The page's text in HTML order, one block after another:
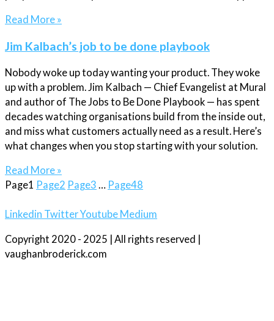
Read More »
Jim Kalbach’s job to be done playbook
Nobody woke up today wanting your product. They woke
up with a problem. Jim Kalbach — Chief Evangelist at Mural
and author of The Jobs to Be Done Playbook — has spent
decades watching organisations build from the inside out,
and miss what customers actually need as a result. Here’s
what changes when you stop starting with your solution.
Read More »
Page1 Page2 Page3 … Page48
Linkedin TwitterYoutube Medium
Copyright 2020 - 2025 | All rights reserved |
vaughanbroderick.com